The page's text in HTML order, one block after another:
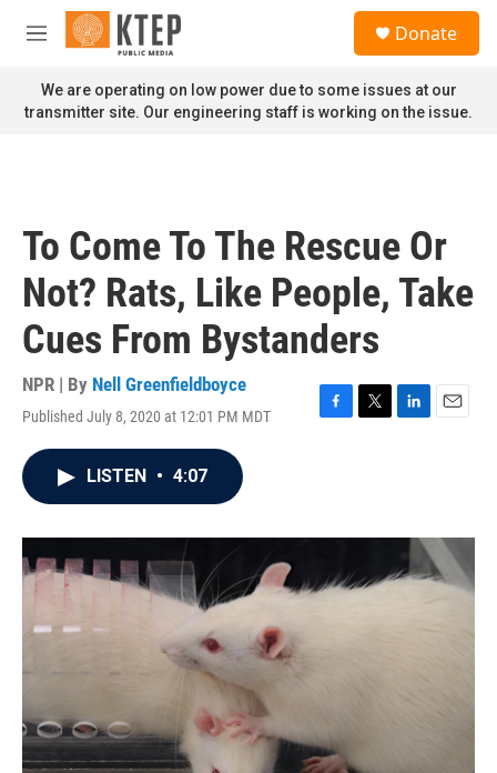
Skip to main content
M
n
u
Donate
We are operating on low power due to some issues at our
transmitter site. Our engineering staff is working on the issue.
To Come To The Rescue Or
Not? Rats, Like People, Take
Cues From Bystanders
NPR | By Nell Greenfieldboyce
Published July 8, 2020 at 12:01 PM MDT
F
o
T
r
L
I
n
E
LISTEN • 4:07